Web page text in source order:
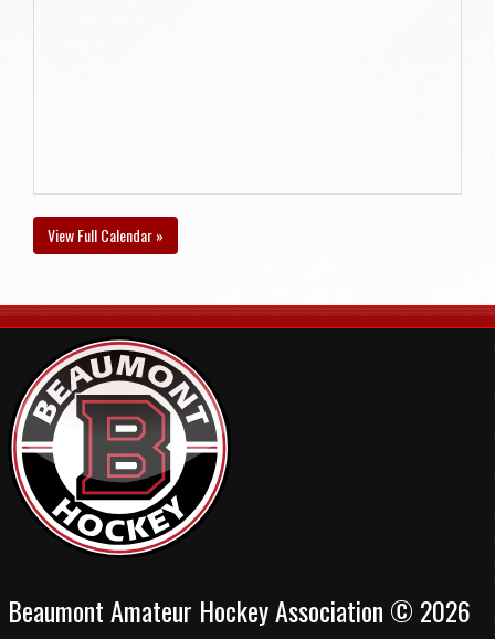
View Full Calendar »
Beaumont Amateur Hockey Association © 2026